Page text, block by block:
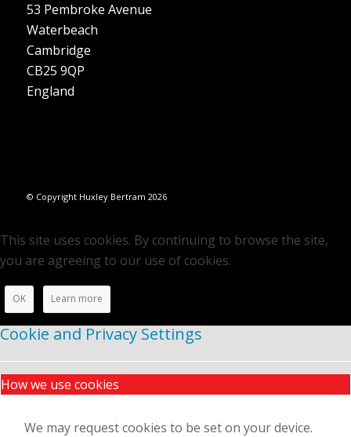
53 Pembroke Avenue
Waterbeach
Cambridge
CB25 9QP
England
© Copyright Huxley Bertram 2026
This site uses cookies. By continuing to browse the site,
you are agreeing to our use of cookies.
OK Learn more
Cookie and Privacy Settings
How we use cookies
We may request cookies to be set on your device.